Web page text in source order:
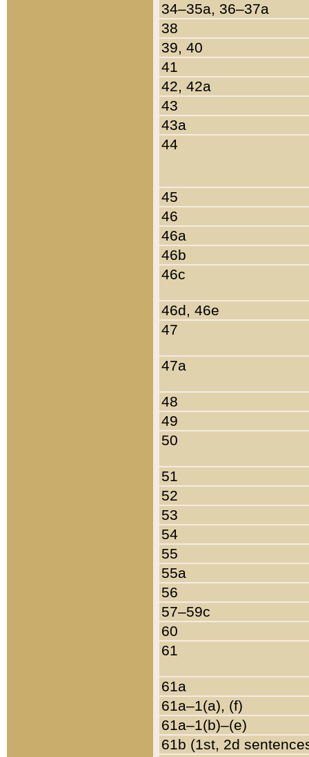
34–35a, 36–37a
38
39, 40
41
42, 42a
43
43a
44
45
46
46a
46b
46c
46d, 46e
47
47a
48
49
50
51
52
53
54
55
55a
56
57–59c
60
61
61a
61a–1(a), (f)
61a–1(b)–(e)
61b (1st, 2d